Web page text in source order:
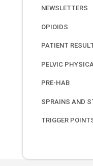
NEWSLETTERS
OPIOIDS
PATIENT
PELVIC
PRE-HAB
SPRAINS AND
TRIGGER